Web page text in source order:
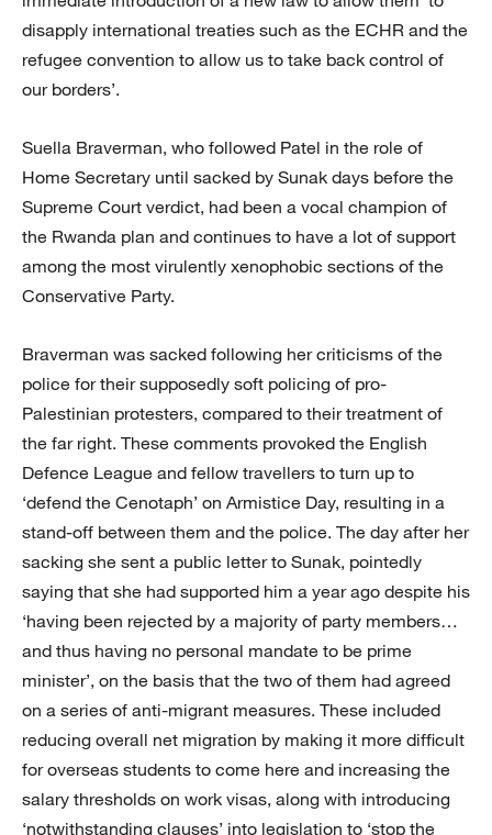
disapply international treaties such as the ECHR and the
refugee convention to allow us to take back control of
our borders’.
Suella Braverman, who followed Patel in the role of
Home Secretary until sacked by Sunak days before the
Supreme Court verdict, had been a vocal champion of
the Rwanda plan and continues to have a lot of support
among the most virulently xenophobic sections of the
Conservative Party.
Braverman was sacked following her criticisms of the
police for their supposedly soft policing of pro-
Palestinian protesters, compared to their treatment of
the far right. These comments provoked the English
Defence League and fellow travellers to turn up to
‘defend the Cenotaph’ on Armistice Day, resulting in a
stand-off between them and the police. The day after her
sacking she sent a public letter to Sunak, pointedly
saying that she had supported him a year ago despite his
‘having been rejected by a majority of party members…
and thus having no personal mandate to be prime
minister’, on the basis that the two of them had agreed
on a series of anti-migrant measures. These included
reducing overall net migration by making it more difficult
for overseas students to come here and increasing the
salary thresholds on work visas, along with introducing
‘notwithstanding clauses’ into legislation to ‘stop the